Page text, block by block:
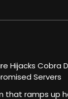
Hijacks Cobra
Servers
that ramps up